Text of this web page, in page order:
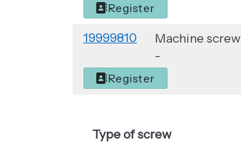
Register
19999810 Machine screw
-
Register
Type of screw